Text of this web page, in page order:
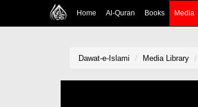
Home Al-Quran Books Media
Dawat-e-Islami Media Library